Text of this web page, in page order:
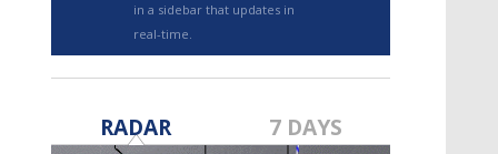
in a sidebar that updates in
real-time.
RADAR 7 DAYS